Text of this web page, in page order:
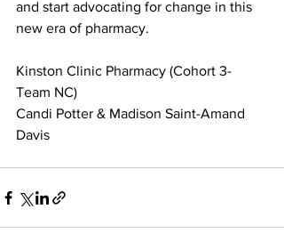
and start advocating for change in this
new era of pharmacy.
Kinston Clinic Pharmacy (Cohort 3-
Team NC)
Candi Potter & Madison Saint-Amand
Davis